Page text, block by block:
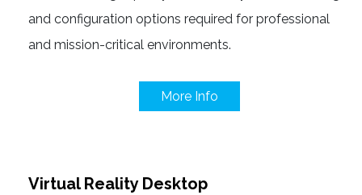
and configuration options required for professional
and mission-critical environments.
More Info
Virtual Reality Desktop